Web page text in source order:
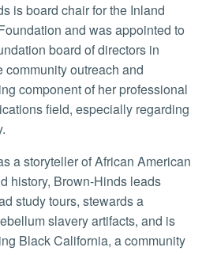
is board chair for the Inland
and was appointed to
board of directors in
community outreach and
component of her professional
field, especially regarding
a storyteller of African American
history, Brown-Hinds leads
study tours, stewards a
slavery artifacts, and is
Black California, a community